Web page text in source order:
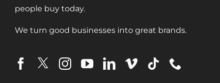
people buy today.
We turn good businesses into great brands.